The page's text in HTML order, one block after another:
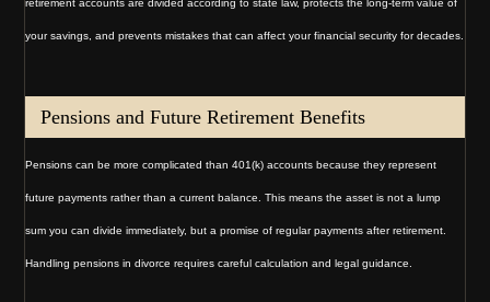
retirement accounts are divided according to state law, protects the long-term value of
your savings, and prevents mistakes that can affect your financial security for decades.
Pensions and Future Retirement Benefits
Pensions can be more complicated than 401(k) accounts because they represent
future payments rather than a current balance. This means the asset is not a lump
sum you can divide immediately, but a promise of regular payments after retirement.
Handling pensions in divorce requires careful calculation and legal guidance.